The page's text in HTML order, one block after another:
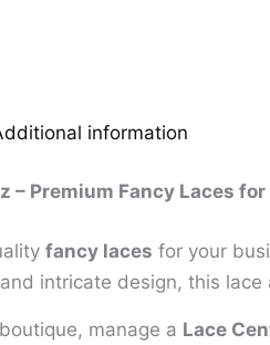
information
– Premium Fancy Laces
fancy laces for your
intricate design, this
manage a Lace